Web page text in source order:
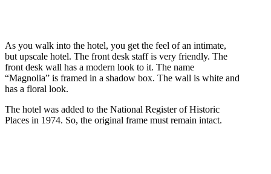
As you walk into the hotel, you get the feel of an intimate,
but upscale hotel. The front desk staff is very friendly. The
front desk wall has a modern look to it. The name
“Magnolia” is framed in a shadow box. The wall is white and
has a floral look.
The hotel was added to the National Register of Historic
Places in 1974. So, the original frame must remain intact.